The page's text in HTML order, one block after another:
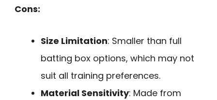
Cons:
Size Limitation: Smaller than full
batting box options, which may not
suit all training preferences.
Material Sensitivity: Made from